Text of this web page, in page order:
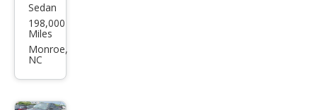
Hyu
ndai
Son
Sedan
198,000
Miles
Monroe,
NC